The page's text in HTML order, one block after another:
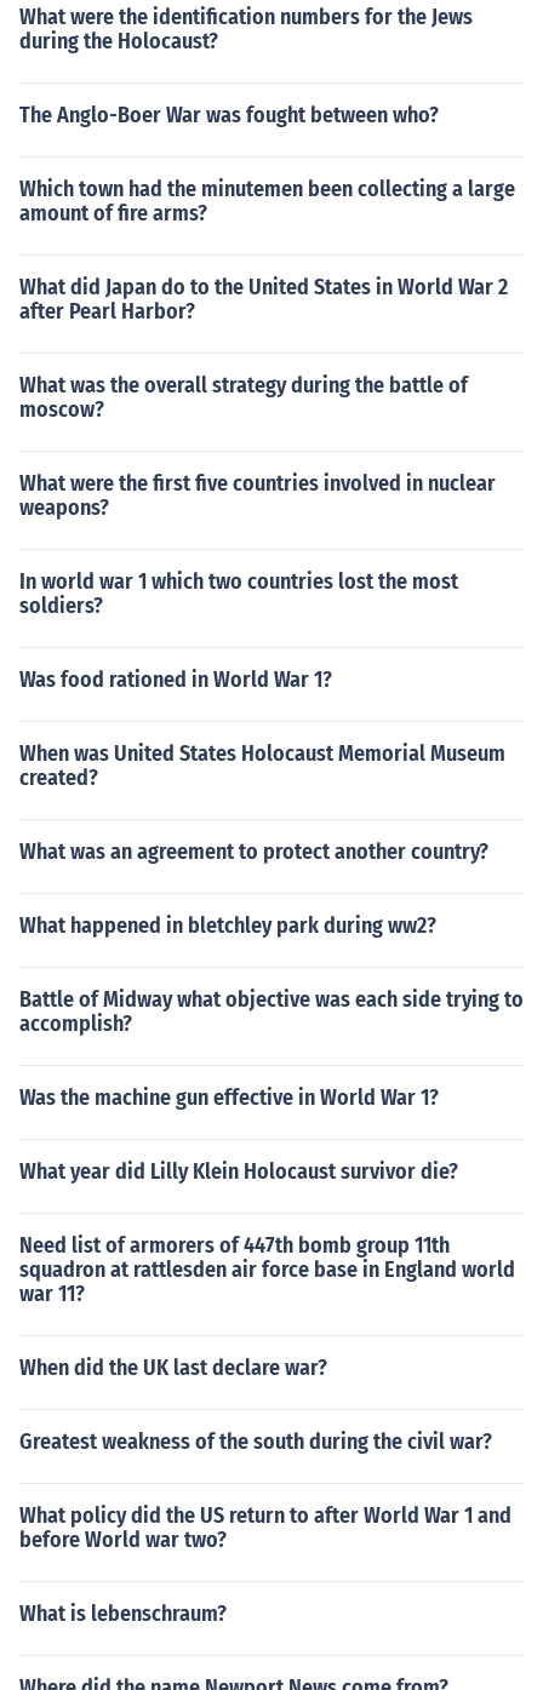
What were the identification numbers for the Jews
during the Holocaust?
The Anglo-Boer War was fought between who?
Which town had the minutemen been collecting a large
amount of fire arms?
What did Japan do to the United States in World War 2
after Pearl Harbor?
What was the overall strategy during the battle of
moscow?
What were the first five countries involved in nuclear
weapons?
In world war 1 which two countries lost the most
soldiers?
Was food rationed in World War 1?
When was United States Holocaust Memorial Museum
created?
What was an agreement to protect another country?
What happened in bletchley park during ww2?
Battle of Midway what objective was each side trying to
accomplish?
Was the machine gun effective in World War 1?
What year did Lilly Klein Holocaust survivor die?
Need list of armorers of 447th bomb group 11th
squadron at rattlesden air force base in England world
war 11?
When did the UK last declare war?
Greatest weakness of the south during the civil war?
What policy did the US return to after World War 1 and
before World war two?
What is lebenschraum?